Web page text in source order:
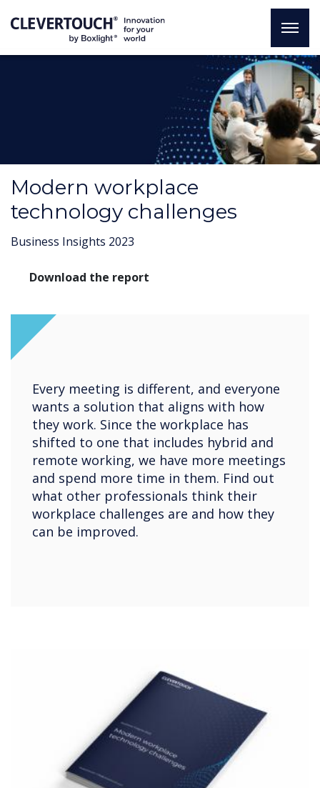
Modern workplace
technology challenges
Business Insights 2023
Download the report
Every meeting is different, and everyone
wants a solution that aligns with how
they work. Since the workplace has
shifted to one that includes hybrid and
remote working, we have more meetings
and spend more time in them. Find out
what other professionals think their
workplace challenges are and how they
can be improved.